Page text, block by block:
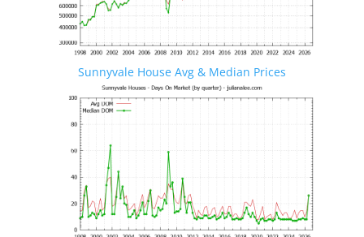
Sunnyvale House Avg & Median Prices